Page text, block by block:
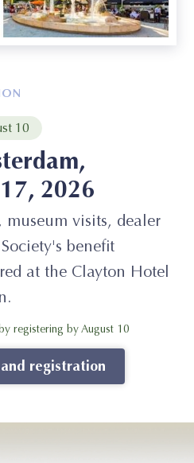
10
2026
museum visits, dealer
benefit
at the Clayton Hotel
registering by August 10
registration